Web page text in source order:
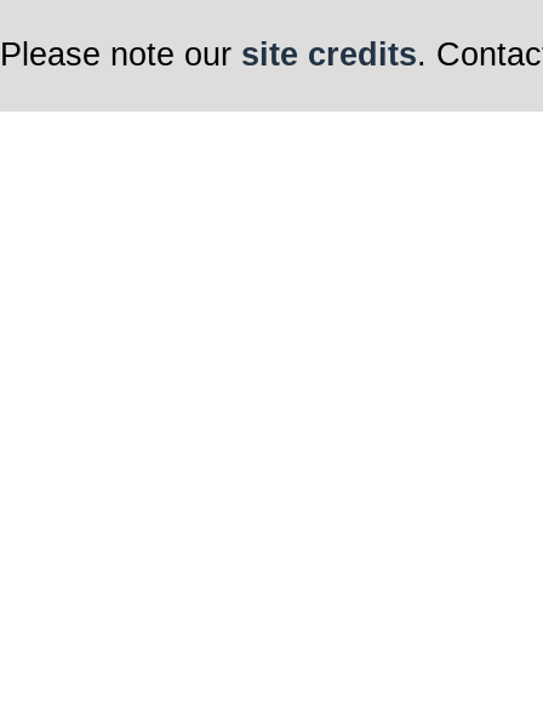
Please note our site credits.